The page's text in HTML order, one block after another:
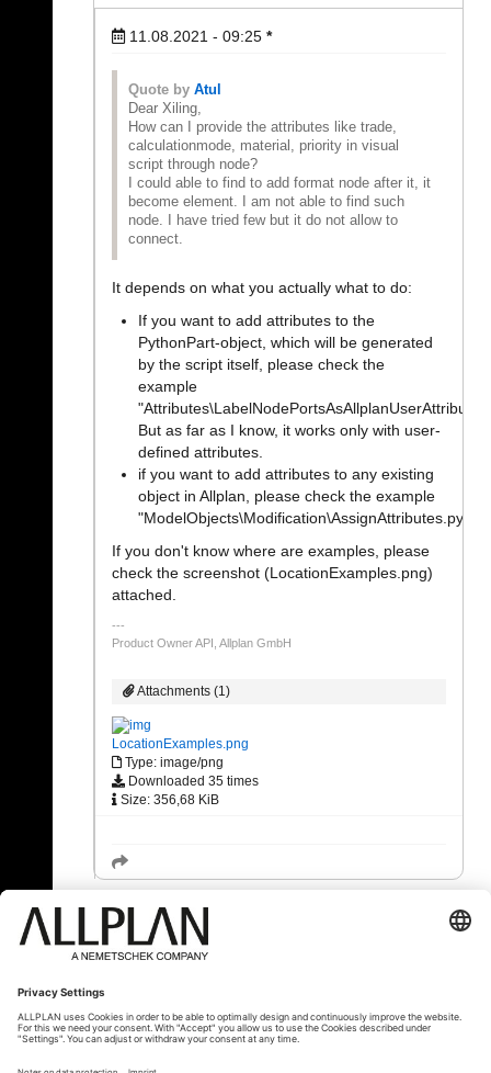
11.08.2021 - 09:25 *
Quote by Atul
Dear Xiling,
How can I provide the attributes like trade,
calculationmode, material, priority in visual
script through node?
I could able to find to add format node after it, it
become element. I am not able to find such
node. I have tried few but it do not allow to
connect.
It depends on what you actually what to do:
If you want to add attributes to the
PythonPart-object, which will be generated
by the script itself, please check the
example
But as far as I know, it works only with user-
defined attributes.
if you want to add attributes to any existing
object in Allplan, please check the example
"ModelObjects\Modification\AssignAttributes.pyp"
If you don't know where are examples, please
check the screenshot (LocationExamples.png)
attached.
Product Owner API, Allplan GmbH
Attachments (1)
LocationExamples.png
Type: image/png
Downloaded 35 times
Size: 356,68 KiB